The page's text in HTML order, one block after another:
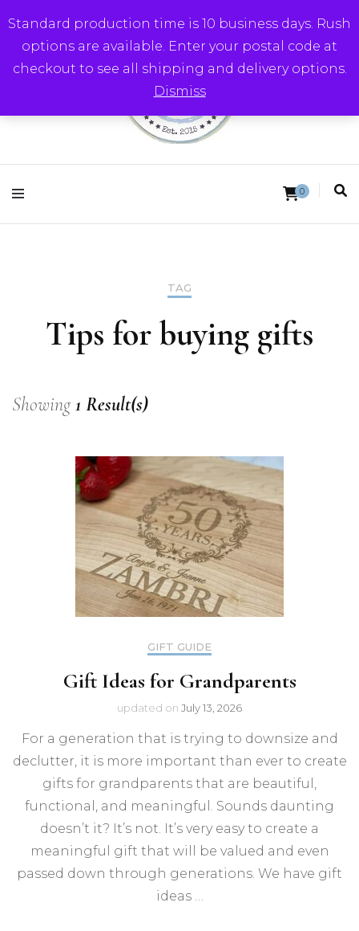
Standard production time is 10 business days. Rush
options are available. Enter your postal code at
checkout to see all shipping and delivery options.
Dismiss
Round Trip Studios
0
TAG
Tips for buying gifts
Showing1 Result(s)
GIFT GUIDE
Gift Ideas for Grandparents
updated on July 13, 2026
For a generation that is trying to downsize and
declutter, it is more important than ever to create
gifts for grandparents that are beautiful,
functional, and meaningful. Sounds daunting
doesn’t it? It’s not. It’s very easy to create a
meaningful gift that will be valued and even
passed down through generations. We have gift
ideas …